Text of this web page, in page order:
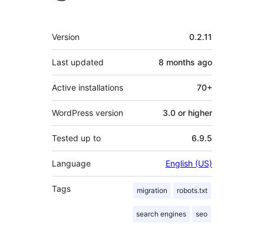
Meta
Version 0.2.11
Last updated 8 months ago
Active installations 70+
WordPress version 3.0 or higher
Tested up to 6.9.5
Language English (US)
Tags migration robots.txt
search engines seo